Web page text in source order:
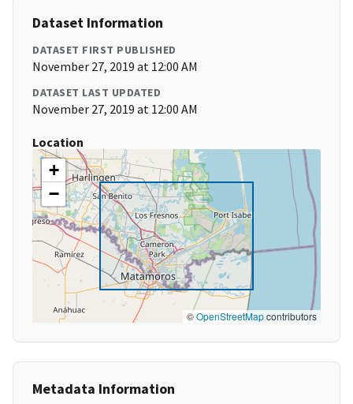
Dataset Information
DATASET FIRST PUBLISHED
November 27, 2019 at 12:00 AM
DATASET LAST UPDATED
November 27, 2019 at 12:00 AM
Location
+
−
©OpenStreetMapcontributors
Metadata Information